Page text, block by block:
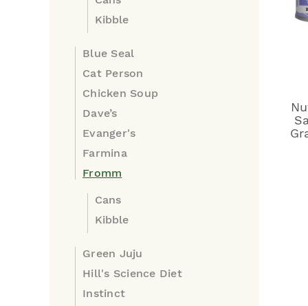
Kibble
Blue Seal
Cat Person
Chicken Soup
Dave’s
Evanger's
Farmina
Fromm
Cans
Kibble
Green Juju
Hill's Science Diet
Instinct